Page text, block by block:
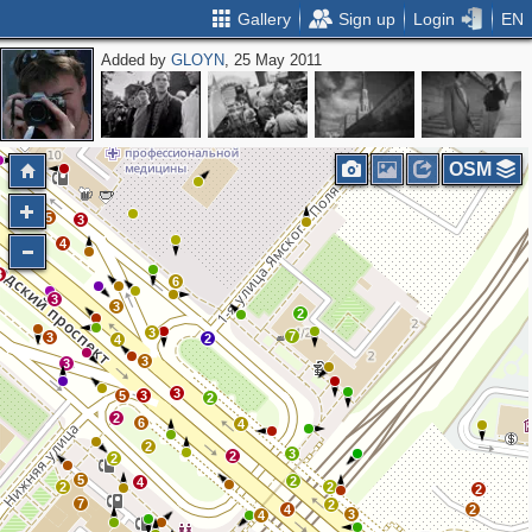
Gallery Sign up Login EN
Added byGLOYN, 25 May 2011
3
2
2
3
2
3
3
6
5
3
4
3
3
3
3
4
3
5
2
3
6
2
2
4
2
4
2
3
2 7
2
2
2
3
2
4
4
5
2
7
OSM